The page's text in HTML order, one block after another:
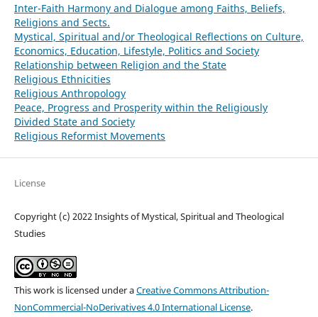
Inter-Faith Harmony and Dialogue among Faiths, Beliefs,
Religions and Sects.
Mystical, Spiritual and/or Theological Reflections on Culture,
Economics, Education, Lifestyle, Politics and Society
Relationship between Religion and the State
Religious Ethnicities
Religious Anthropology
Peace, Progress and Prosperity within the Religiously
Divided State and Society
Religious Reformist Movements
License
Copyright (c) 2022 Insights of Mystical, Spiritual and Theological
Studies
This work is licensed under aCreative Commons Attribution-
NonCommercial-NoDerivatives 4.0 International License.